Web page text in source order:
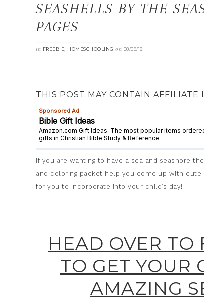
SEASHELLS BY THE
PAGES
in FREEBIE, HOMESCHOOLING on 08/09/18
THIS POST MAY CONTAIN
If you are wanting to have a sea and seashore
and coloring packet help you come up with cute
for you to incorporate into your child’s day!
HEAD OVER TO
TO GET YOUR
AMAZING